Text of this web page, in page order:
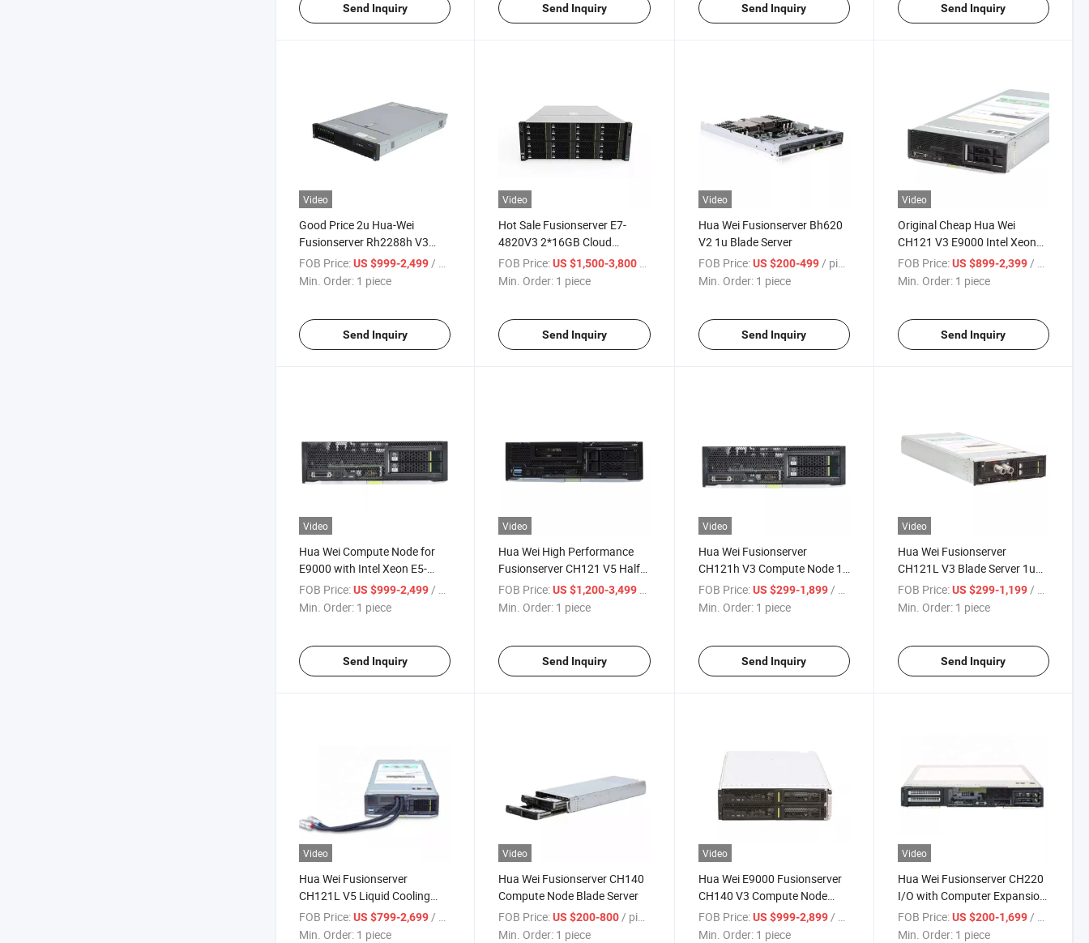
Send Inquiry Send Inquiry Send Inquiry Send Inquiry
Video
Good Price 2u Hua-Wei
Fusionserver Rh2288h V3
Xeon E5-2640 V4*2 Rack
Server
FOB Price:US $999-2,499/ piece
Min. Order: 1 piece
Send Inquiry
Video
Hot Sale Fusionserver E7-
4820V3 2*16GB Cloud
Computing Server 4u Rack
Server Rh5885h V3
FOB Price: US $1,500-3,800 / piece
Min. Order: 1 piece
Send Inquiry
Video
Hua Wei Fusionserver Bh620
V2 1u Blade Server
FOB Price: US $200-499/ piece
Min. Order: 1 piece
Send Inquiry
Video
Original Cheap Hua Wei
CH121 V3 E9000 Intel Xeon
2u Blade Server
FOB Price: US $899-2,399/ piece
Min. Order: 1 piece
Send Inquiry
Video
Hua Wei Compute Node for
E9000 with Intel Xeon E5-
2620 V4 CH121 V3 Blade
Server
FOB Price:US $999-2,499/ piece
Min. Order: 1 piece
Send Inquiry
Video
Hua Wei High Performance
Fusionserver CH121 V5 Half-
Width Compute Node Server
FOB Price: US $1,200-3,499 / piece
Min. Order: 1 piece
Send Inquiry
Video
Hua Wei Fusionserver
CH121h V3 Compute Node 1u
Blade Server
FOB Price: US $299-1,899/ piece
Min. Order: 1 piece
Send Inquiry
Video
Hua Wei Fusionserver
CH121L V3 Blade Server 1u
Half-Width Compute Node
FOB Price: US $299-1,199/ piece
Min. Order: 1 piece
Send Inquiry
Video
Hua Wei Fusionserver
CH121L V5 Liquid Cooling
Calculation Node 1u Blade
Intelligence Server
FOB Price:US $799-2,699 / piece
Min. Order: 1 piece
Video
Hua Wei Fusionserver CH140
Compute Node Blade Server
FOB Price: US $200-800 / piece
Min. Order: 1 piece
Video
Hua Wei E9000 Fusionserver
CH140 V3 Compute Node
Blade Server
FOB Price: US $999-2,899 / piece
Min. Order: 1 piece
Video
Hua Wei Fusionserver CH220
I/O with Computer Expansion
Server CH220 V3 2u Blade
Intelligence Server
FOB Price: US $200-1,699 / piece
Min. Order: 1 piece